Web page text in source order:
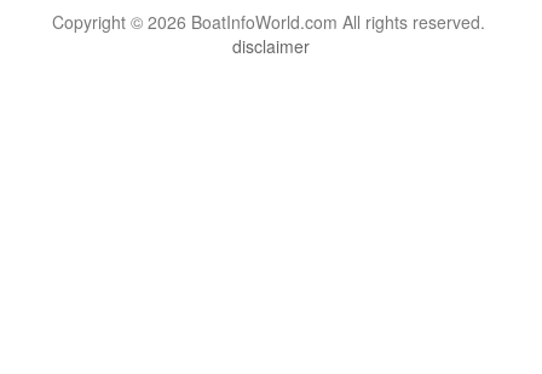
Copyright © 2026 BoatInfoWorld.com All rights reserved.
disclaimer